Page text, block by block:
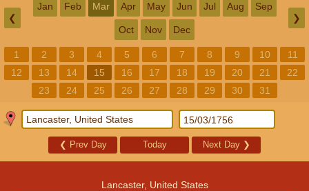
❮
Jan Feb Mar Apr May Jun Jul Aug Sep
Oct Nov Dec
❯
1 2 3 4 5 6 7 8 9 10
11
12
13 14 15 16 17 18 19 20 21
22
23
24 25 26 27 28 29 30 31
❮ Prev Day Today Next Day ❯
Lancaster, United States